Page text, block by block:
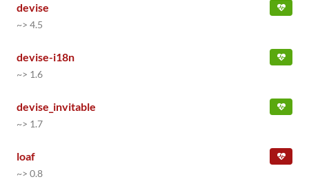
devise
~> 4.5
devise-i18n
~> 1.6
devise_invitable
~> 1.7
loaf
~> 0.8